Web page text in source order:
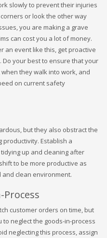
slowly to prevent their injuries
or look the other way
you are making a grave
can cost you a lot of money.
an event like this, get proactive
your best to ensure that your
they walk into work, and
on current safety
but they also obstract the
Establish a
up and cleaning after
to be more productive as
clean environment.
Process
customer orders on time, but
neglect the goods-in-process
neglecting this process, assign